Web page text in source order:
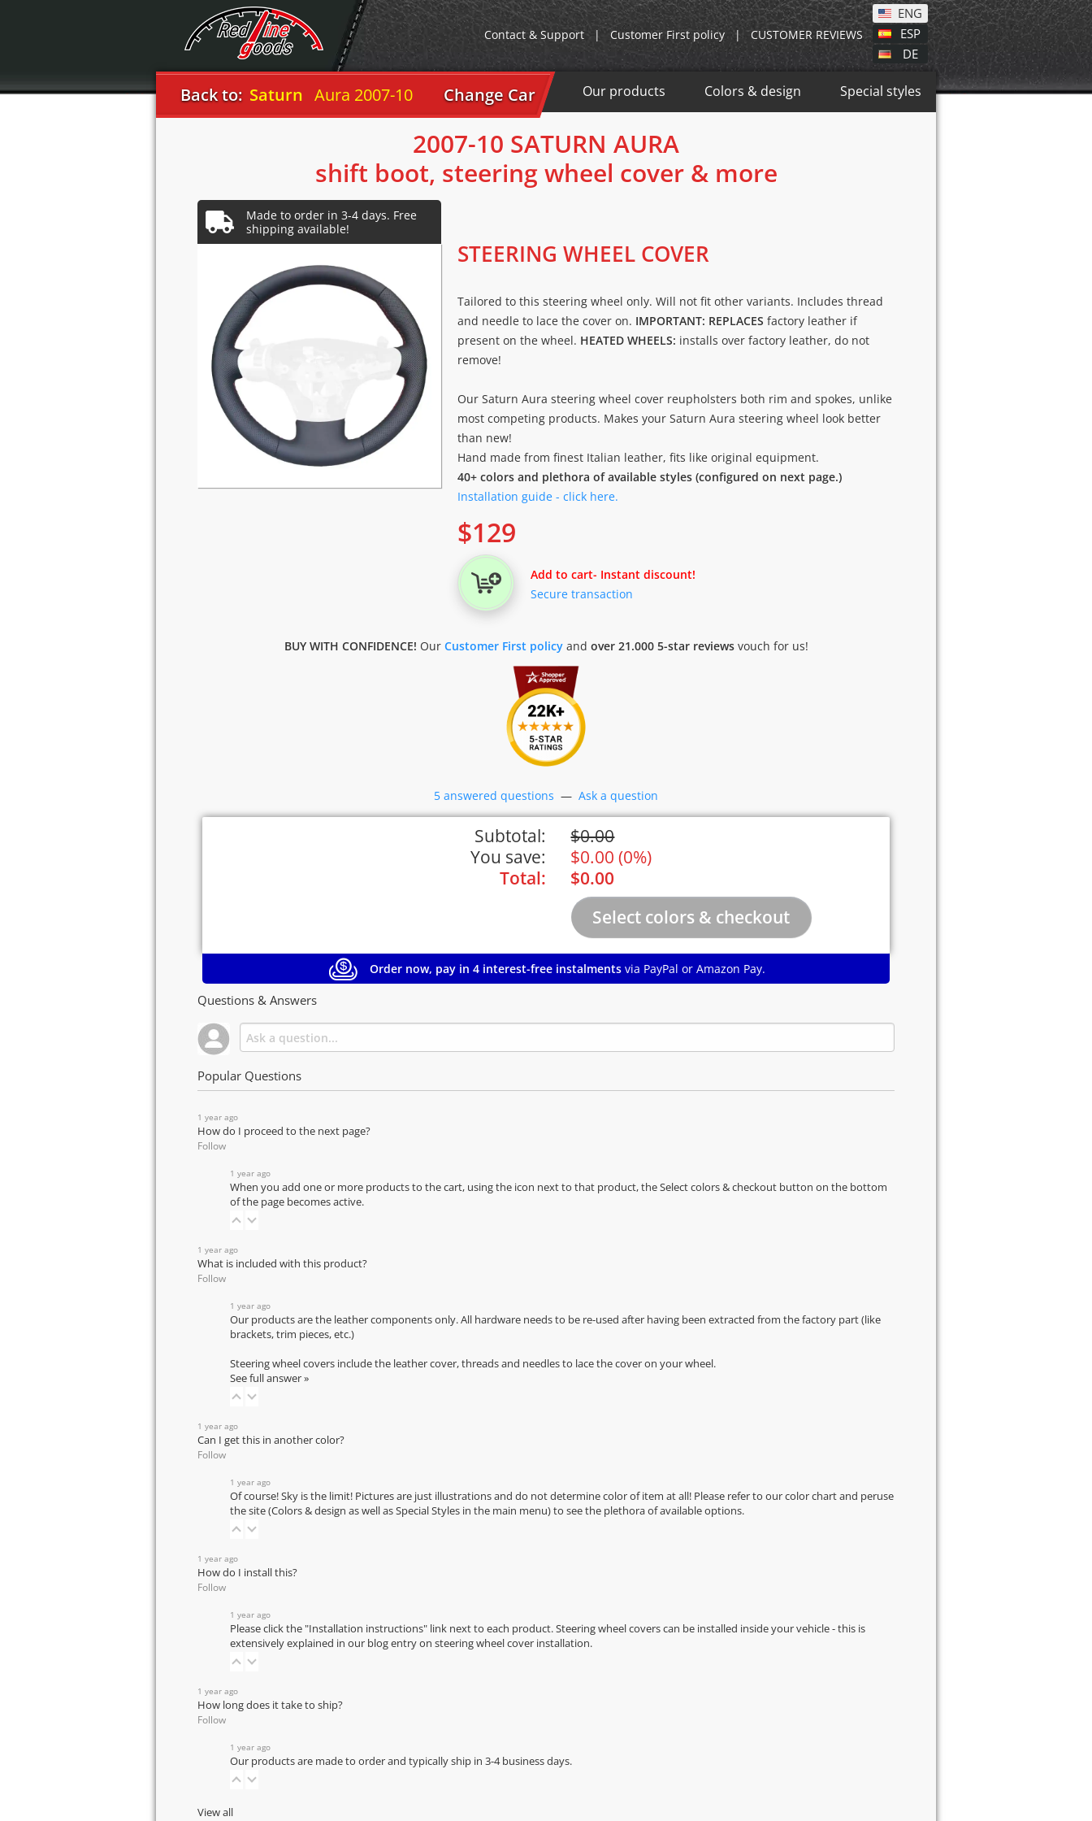
ENG
ESP
DE
Contact & Support | Customer First policy | CUSTOMER REVIEWS
Our products Colors & design Special styles
Back to: Saturn Aura 2007-10 Change Car
2007-10 SATURN AURA
shift boot, steering wheel cover & more
STEERING WHEEL COVER
Tailored to this steering wheel only. Will not fit other variants. Includes thread
and needle to lace the cover on. IMPORTANT: REPLACES factory leather if
present on the wheel. HEATED WHEELS: installs over factory leather, do not
remove!
Our Saturn Aura steering wheel cover reupholsters both rim and spokes, unlike
most competing products. Makes your Saturn Aura steering wheel look better
than new!
Hand made from finest Italian leather, fits like original equipment.
40+ colors and plethora of available styles (configured on next page.)
Installation guide - click here.
$129
Add to cart- Instant discount!
Secure transaction
BUY WITH CONFIDENCE! Our Customer First policyand over 21.000 5-star reviewsvouch for us!
5 answered questions — Ask a question
Subtotal: $0.00
You save:
$0.00 (0%)
Total:
$0.00
Order now, pay in 4 interest-free instalments via PayPal or Amazon Pay.
Questions & Answers
Popular Questions
1 year ago
How do I proceed to the next page?
Follow
1 year ago
When you add one or more products to the cart, using the icon next to that product, the Select colors & checkout button on the bottom
of the page becomes active.
1 year ago
What is included with this product?
Follow
1 year ago
Our products are the leather components only. All hardware needs to be re-used after having been extracted from the factory part (like
brackets, trim pieces, etc.)
Steering wheel covers include the leather cover, threads and needles to lace the cover on your wheel.
See full answer »
1 year ago
Can I get this in another color?
Follow
1 year ago
Of course! Sky is the limit! Pictures are just illustrations and do not determine color of item at all! Please refer to ourcolor chartand peruse
the site (Colors & design as well as Special Styles in the main menu) to see the plethora of available options.
1 year ago
How do I install this?
Follow
1 year ago
Please click the "Installation instructions" link next to each product. Steering wheel covers can be installed inside your vehicle - this is
extensively explained in our blog entry on steering wheel cover installation.
1 year ago
How long does it take to ship?
Follow
1 year ago
Our products are made to order and typically ship in 3-4 business days.
View all